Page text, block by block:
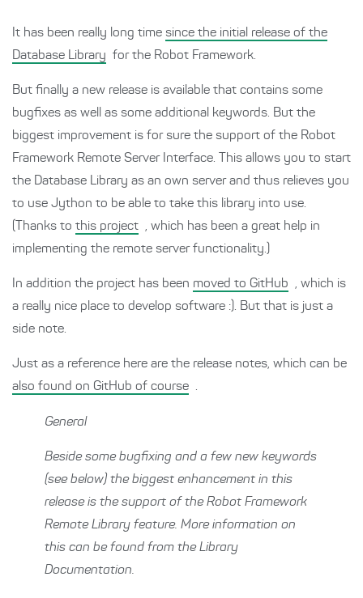
It has been really long time since the initial release of the
Database Library for the Robot Framework.
But finally a new release is available that contains some
bugfixes as well as some additional keywords. But the
biggest improvement is for sure the support of the Robot
Framework Remote Server Interface. This allows you to start
the Database Library as an own server and thus relieves you
to use Jython to be able to take this library into use.
(Thanks to this project , which has been a great help in
implementing the remote server functionality.)
In addition the project has been moved to GitHub
, which is
a really nice place to develop software :). But that is just a
side note.
Just as a reference here are the release notes, which can be
also found on GitHub of course .
General
Beside some bugfixing and a few new keywords
(see below) the biggest enhancement in this
release is the support of the Robot Framework
Remote Library feature. More information on
this can be found from the Library
Documentation.